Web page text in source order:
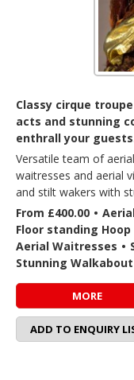
Classy cirque
acts and stunning
enthrall your
Versatile team of
waitresses and aerial
and stilt wakers with
From £400.00 •
Floor standing Hoop
Aerial Waitresses •
Stunning
MORE
ADD TO ENQUIRY